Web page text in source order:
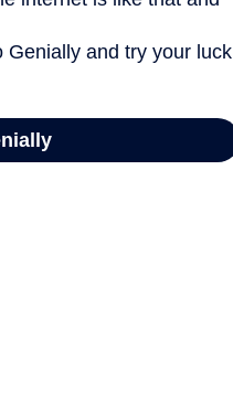
Genially and try your luck